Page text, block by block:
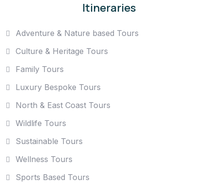
Itineraries
Adventure & Nature based Tours
Culture & Heritage Tours
Family Tours
Luxury Bespoke Tours
North & East Coast Tours
Wildlife Tours
Sustainable Tours
Wellness Tours
Sports Based Tours